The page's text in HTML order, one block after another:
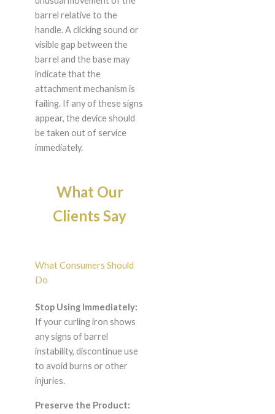
barrel relative to the
handle. A clicking sound or
visible gap between the
barrel and the base may
indicate that the
attachment mechanism is
failing. If any of these signs
appear, the device should
be taken out of service
immediately.
What Our
Clients Say
What Consumers Should
Do
Stop Using Immediately:
If your curling iron shows
any signs of barrel
instability, discontinue use
to avoid burns or other
injuries.
Preserve the Product: